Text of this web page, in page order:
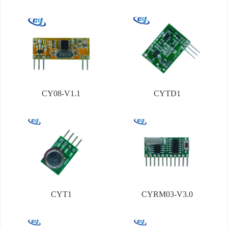
CY08-V1.1 CYTD1
CYT1 CYRM03-V3.0